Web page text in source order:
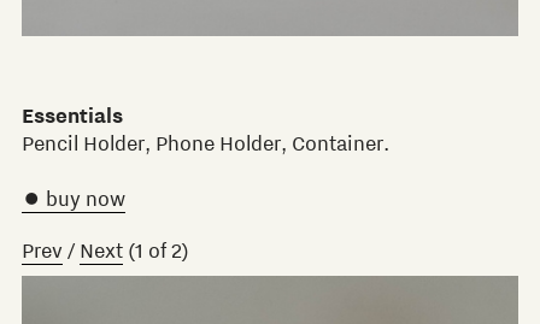
Essentials
Pencil Holder, Phone Holder, Container.
 buy now
Prev/ Next (1 of2)